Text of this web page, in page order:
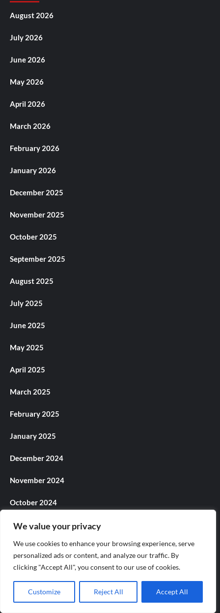
We value your privacy
We use cookies to enhance your browsing experience, serve
personalized ads or content, and analyze our traffic. By
clicking "Accept All", you consent to our use of cookies.
Customize Reject All Accept All
August 2026
July 2026
June 2026
May 2026
April 2026
March 2026
February 2026
January 2026
December 2025
November 2025
October 2025
September 2025
August 2025
July 2025
June 2025
May 2025
April 2025
March 2025
February 2025
January 2025
December 2024
November 2024
October 2024
September 2024
August 2024
July 2024
June 2024